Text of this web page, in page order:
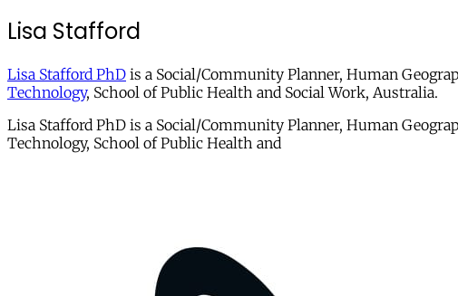
Lisa Stafford
Lisa Stafford PhD is a Social/Community Planner, Human
Technology, School of Public Health and Social Work, Australia.
Lisa Stafford PhD is a Social/Community Planner, Human
Technology, School of Public Health and